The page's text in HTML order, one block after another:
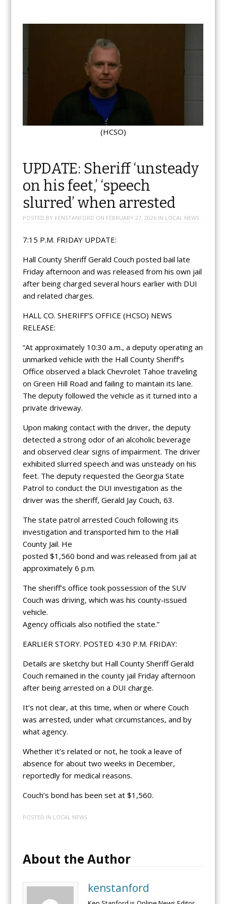
(HCSO)
UPDATE: Sheriff ‘unsteady
on his feet,’ ‘speech
slurred’ when arrested
POSTED BY KENSTANFORD ON FEBRUARY 27, 2026IN LOCAL NEWS
7:15 P.M. FRIDAY UPDATE:
Hall County Sheriff Gerald Couch posted bail late
Friday afternoon and was released from his own jail
after being charged several hours earlier with DUI
and related charges.
HALL CO. SHERIFF’S OFFICE (HCSO) NEWS
RELEASE:
“At approximately 10:30 a.m., a deputy operating an
unmarked vehicle with the Hall County Sheriff’s
Office observed a black Chevrolet Tahoe traveling
on Green Hill Road and failing to maintain its lane.
The deputy followed the vehicle as it turned into a
private driveway.
Upon making contact with the driver, the deputy
detected a strong odor of an alcoholic beverage
and observed clear signs of impairment. The driver
exhibited slurred speech and was unsteady on his
feet. The deputy requested the Georgia State
Patrol to conduct the DUI investigation as the
driver was the sheriff, Gerald Jay Couch, 63.
The state patrol arrested Couch following its
investigation and transported him to the Hall
County Jail. He
posted $1,560 bond and was released from jail at
approximately 6 p.m.
The sheriff’s office took possession of the SUV
Couch was driving, which was his county-issued
vehicle.
Agency officials also notified the state.”
EARLIER STORY. POSTED 4:30 P.M. FRIDAY:
Details are sketchy but Hall County Sheriff Gerald
Couch remained in the county jail Friday afternoon
after being arrested on a DUI charge.
It’s not clear, at this time, when or where Couch
was arrested, under what circumstances, and by
what agency.
Whether it’s related or not, he took a leave of
absence for about two weeks in December,
reportedly for medical reasons.
Couch’s bond has been set at $1,560.
POSTED IN LOCAL NEWS
About the Author
kenstanford